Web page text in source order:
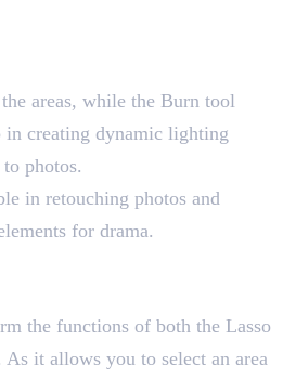
areas, while the Burn tool
in creating dynamic lighting
photos.
in retouching photos and
for drama.
the functions of both the Lasso
it allows you to select an area